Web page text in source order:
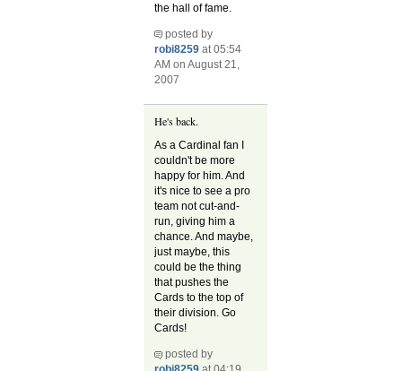
the hall of fame.
posted by
robi8259 at 05:54
AM on August 21,
2007
He's back.
As a Cardinal fan I
couldn't be more
happy for him. And
it's nice to see a pro
team not cut-and-
run, giving him a
chance. And maybe,
just maybe, this
could be the thing
that pushes the
Cards to the top of
their division. Go
Cards!
posted by